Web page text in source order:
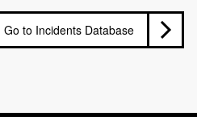
Go to Incidents Database